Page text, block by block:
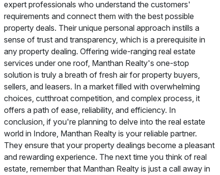
expert professionals who understand the customers'
requirements and connect them with the best possible
property deals. Their unique personal approach instills a
sense of trust and transparency, which is a prerequisite in
any property dealing. Offering wide-ranging real estate
services under one roof, Manthan Realty's one-stop
solution is truly a breath of fresh air for property buyers,
sellers, and leasers. In a market filled with overwhelming
choices, cutthroat competition, and complex process, it
offers a path of ease, reliability, and efficiency. In
conclusion, if you're planning to delve into the real estate
world in Indore, Manthan Realty is your reliable partner.
They ensure that your property dealings become a pleasant
and rewarding experience. The next time you think of real
estate, remember that Manthan Realty is just a call away in